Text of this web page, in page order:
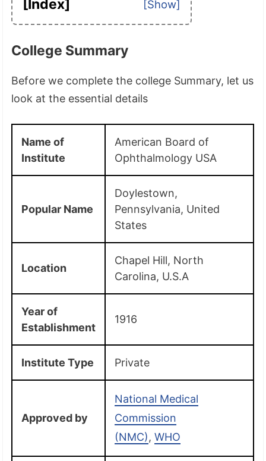
[Index]
College Summary
Before we complete the college Summary, let us
look at the essential details
Name of
Institute
American Board of
Ophthalmology USA
Popular Name
Doylestown,
Pennsylvania, United
States
Location
Chapel Hill, North
Carolina, U.S.A
Year of
Establishment
1916
Institute Type Private
Approved by
National Medical
Commission
(NMC),WHO